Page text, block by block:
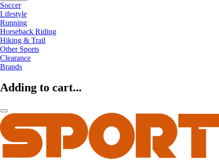
Soccer
Lifestyle
Running
Horseback Riding
Hiking & Trail
Other Sports
Clearance
Brands
Adding to cart...